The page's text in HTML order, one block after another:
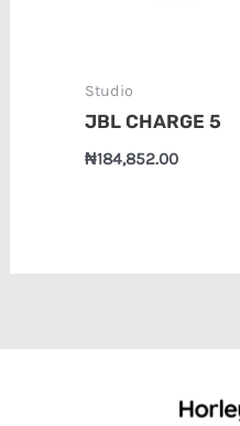
Studio
JBL CHARGE 5
₦184,852.00